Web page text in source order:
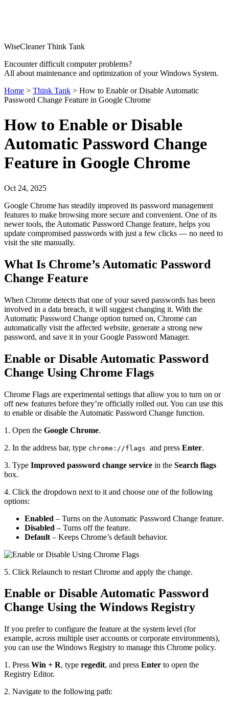
WiseCleaner Think Tank
Encounter difficult computer problems?
All about maintenance and optimization of your Windows System.
Home > Think Tank > How to Enable or Disable Automatic
Password Change Feature in Google Chrome
How to Enable or Disable
Automatic Password Change
Feature in Google Chrome
Oct 24, 2025
Google Chrome has steadily improved its password management
features to make browsing more secure and convenient. One of its
newer tools, the Automatic Password Change feature, helps you
update compromised passwords with just a few clicks — no need to
visit the site manually.
What Is Chrome’s Automatic Password
Change Feature
When Chrome detects that one of your saved passwords has been
involved in a data breach, it will suggest changing it. With the
Automatic Password Change option turned on, Chrome can
automatically visit the affected website, generate a strong new
password, and save it in your Google Password Manager.
Enable or Disable Automatic Password
Change Using Chrome Flags
Chrome Flags are experimental settings that allow you to turn on or
off new features before they’re officially rolled out. You can use this
to enable or disable the Automatic Password Change function.
1. Open the Google Chrome.
2. In the address bar, type chrome://flags and press Enter.
3. Type Improved password change service in the Search flags
box.
4. Click the dropdown next to it and choose one of the following
options:
Enabled – Turns on the Automatic Password Change feature.
Disabled – Turns off the feature.
Default – Keeps Chrome’s default behavior.
5. Click Relaunch to restart Chrome and apply the change.
Enable or Disable Automatic Password
Change Using the Windows Registry
If you prefer to configure the feature at the system level (for
example, across multiple user accounts or corporate environments),
you can use the Windows Registry to manage this Chrome policy.
1. Press Win + R, type regedit, and press Enter to open the
Registry Editor.
2. Navigate to the following path: